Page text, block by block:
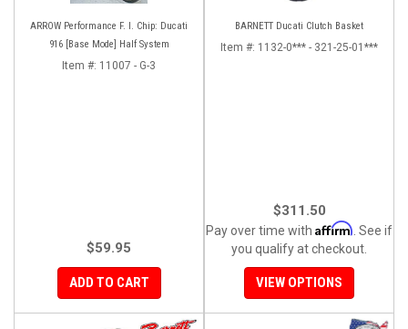
ARROW Performance F. I. Chip: Ducati
916 [Base Mode] Half System
Item #: 11007 - G-3
$59.95
ADD TO CART
BARNETT Ducati Clutch Basket
Item #: 1132-0*** - 321-25-01***
$311.50
Pay over time with Affirm . See if
you qualify at checkout.
VIEW OPTIONS